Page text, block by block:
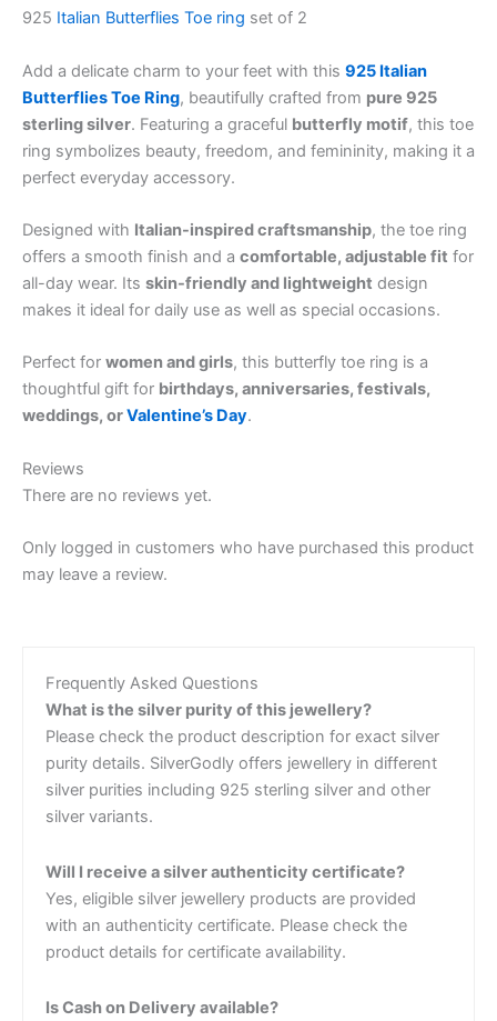
925 Italian Butterflies Toe ring set of 2
Add a delicate charm to your feet with this 925 Italian
Butterflies Toe Ring, beautifully crafted from pure 925
sterling silver. Featuring a graceful butterfly motif, this toe
ring symbolizes beauty, freedom, and femininity, making it a
perfect everyday accessory.
Designed with Italian-inspired craftsmanship, the toe ring
offers a smooth finish and a comfortable, adjustable fit for
all-day wear. Its skin-friendly and lightweight design
makes it ideal for daily use as well as special occasions.
Perfect for women and girls, this butterfly toe ring is a
thoughtful gift for birthdays, anniversaries, festivals,
weddings, orValentine’s Day.
Reviews
There are no reviews yet.
Only logged in customers who have purchased this product
may leave a review.
Frequently Asked Questions
What is the silver purity of this jewellery?
Please check the product description for exact silver
purity details. SilverGodly offers jewellery in different
silver purities including 925 sterling silver and other
silver variants.
Will I receive a silver authenticity certificate?
Yes, eligible silver jewellery products are provided
with an authenticity certificate. Please check the
product details for certificate availability.
Is Cash on Delivery available?